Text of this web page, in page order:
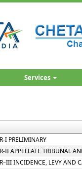
Services
I PRELIMINARY
II APPELLATE TRIBUNAL
INCIDENCE, LEVY AND